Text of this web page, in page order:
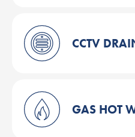
CCTV
GAS HOT